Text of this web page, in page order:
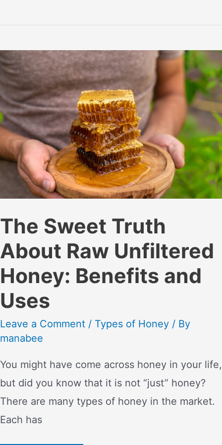
Honey
Throats
The Sweet Truth
About Raw Unfiltered
Honey: Benefits and
Uses
Leave a Comment / Types of Honey / By
manabee
You might have come across honey in your life,
but did you know that it is not “just” honey?
There are many types of honey in the market.
Each has